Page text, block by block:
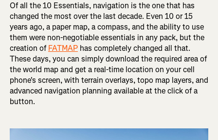
Of all the 10 Essentials, navigation is the one that has
changed the most over the last decade. Even 10 or 15
years ago, a paper map, a compass, and the ability to use
them were non-negotiable essentials in any pack, but the
creation ofFATMAP has completely changed all that.
These days, you can simply download the required area of
the world map and get a real-time location on your cell
phone's screen, with terrain overlays, topo map layers, and
advanced navigation planning available at the click of a
button.